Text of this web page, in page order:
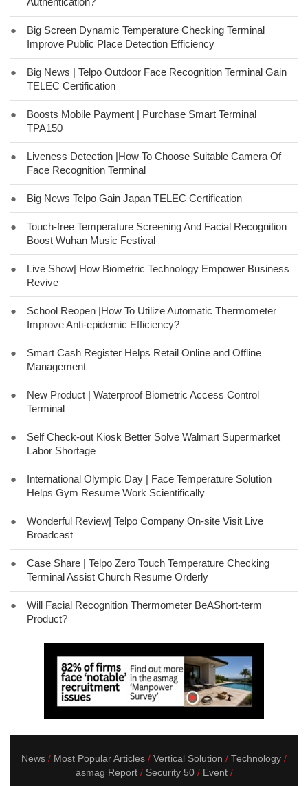
●
Big Screen Dynamic Temperature Checking Terminal
Improve Public Place Detection Efficiency
●
Big News | Telpo Outdoor Face Recognition Terminal Gain
TELEC Certification
●
Boosts Mobile Payment | Purchase Smart Terminal
TPA150
●
Liveness Detection |How To Choose Suitable Camera Of
Face Recognition Terminal
● Big News Telpo Gain Japan TELEC Certification
●
Touch-free Temperature Screening And Facial Recognition
Boost Wuhan Music Festival
●
Live Show| How Biometric Technology Empower Business
Revive
●
School Reopen |How To Utilize Automatic Thermometer
Improve Anti-epidemic Efficiency?
●
Smart Cash Register Helps Retail Online and Offline
Management
●
New Product | Waterproof Biometric Access Control
Terminal
●
Self Check-out Kiosk Better Solve Walmart Supermarket
Labor Shortage
●
International Olympic Day | Face Temperature Solution
Helps Gym Resume Work Scientifically
●
Wonderful Review| Telpo Company On-site Visit Live
Broadcast
●
Case Share | Telpo Zero Touch Temperature Checking
Terminal Assist Church Resume Orderly
●
Will Facial Recognition Thermometer BeAShort-term
Product?
News Most Popular Articles Vertical Solution
Technology
asmag Report
Security 50 Event